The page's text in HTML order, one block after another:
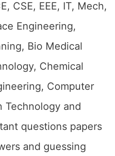
CSE, EEE, IT, Mech,
Engineering,
Bio Medical
Chemical
Computer
Technology and
questions papers
and guessing